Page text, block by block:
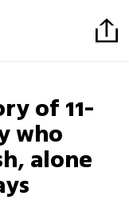
of 11-
who
alone